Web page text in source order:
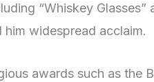
“Whiskey Glasses”
widespread acclaim.
awards such as the